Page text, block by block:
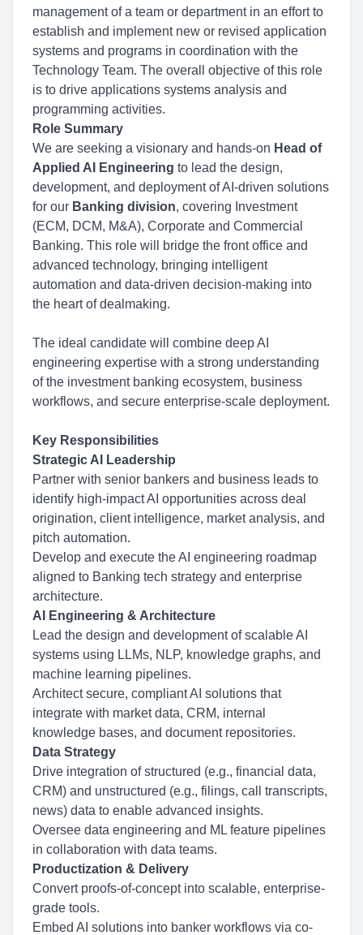
management of a team or department in an effort to
establish and implement new or revised application
systems and programs in coordination with the
Technology Team. The overall objective of this role
is to drive applications systems analysis and
programming activities.
Role Summary
We are seeking a visionary and hands-on Head of
Applied AI Engineering to lead the design,
development, and deployment of AI-driven solutions
for our Banking division, covering Investment
(ECM, DCM, M&A), Corporate and Commercial
Banking. This role will bridge the front office and
advanced technology, bringing intelligent
automation and data-driven decision-making into
the heart of dealmaking.
The ideal candidate will combine deep AI
engineering expertise with a strong understanding
of the investment banking ecosystem, business
workflows, and secure enterprise-scale deployment.
Key Responsibilities
Strategic AI Leadership
Partner with senior bankers and business leads to
identify high-impact AI opportunities across deal
origination, client intelligence, market analysis, and
pitch automation.
Develop and execute the AI engineering roadmap
aligned to Banking tech strategy and enterprise
architecture.
AI Engineering & Architecture
Lead the design and development of scalable AI
systems using LLMs, NLP, knowledge graphs, and
machine learning pipelines.
Architect secure, compliant AI solutions that
integrate with market data, CRM, internal
knowledge bases, and document repositories.
Data Strategy
Drive integration of structured (e.g., financial data,
CRM) and unstructured (e.g., filings, call transcripts,
news) data to enable advanced insights.
Oversee data engineering and ML feature pipelines
in collaboration with data teams.
Productization & Delivery
Convert proofs-of-concept into scalable, enterprise-
grade tools.
Embed AI solutions into banker workflows via co-